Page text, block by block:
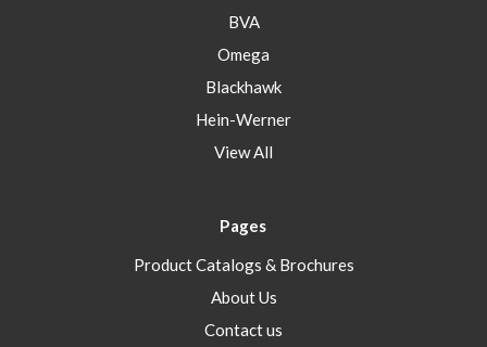
BVA
Omega
Blackhawk
Hein-Werner
View All
Pages
Product Catalogs & Brochures
About Us
Contact us